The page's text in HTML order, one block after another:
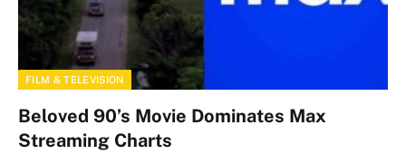
FILM & TELEVISION
Beloved 90’s Movie Dominates Max
Streaming Charts